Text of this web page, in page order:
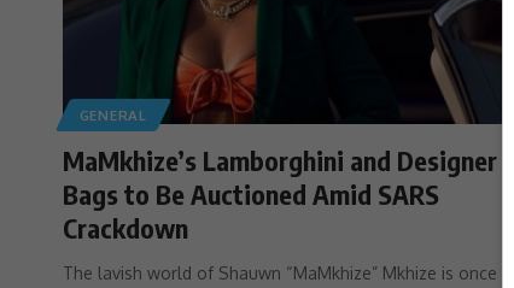
GENERAL
MaMkhize’s Lamborghini and Designer
Bags to Be Auctioned Amid SARS
Crackdown
The lavish world of Shauwn “MaMkhize” Mkhize is once